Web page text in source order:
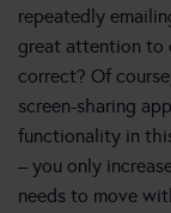
repeatedly
great attention to
correct? Of
screen-sharing
functionality in
– you only
needs to move